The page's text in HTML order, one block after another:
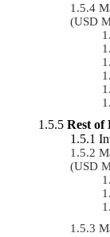
(USD
Rest of
(USD